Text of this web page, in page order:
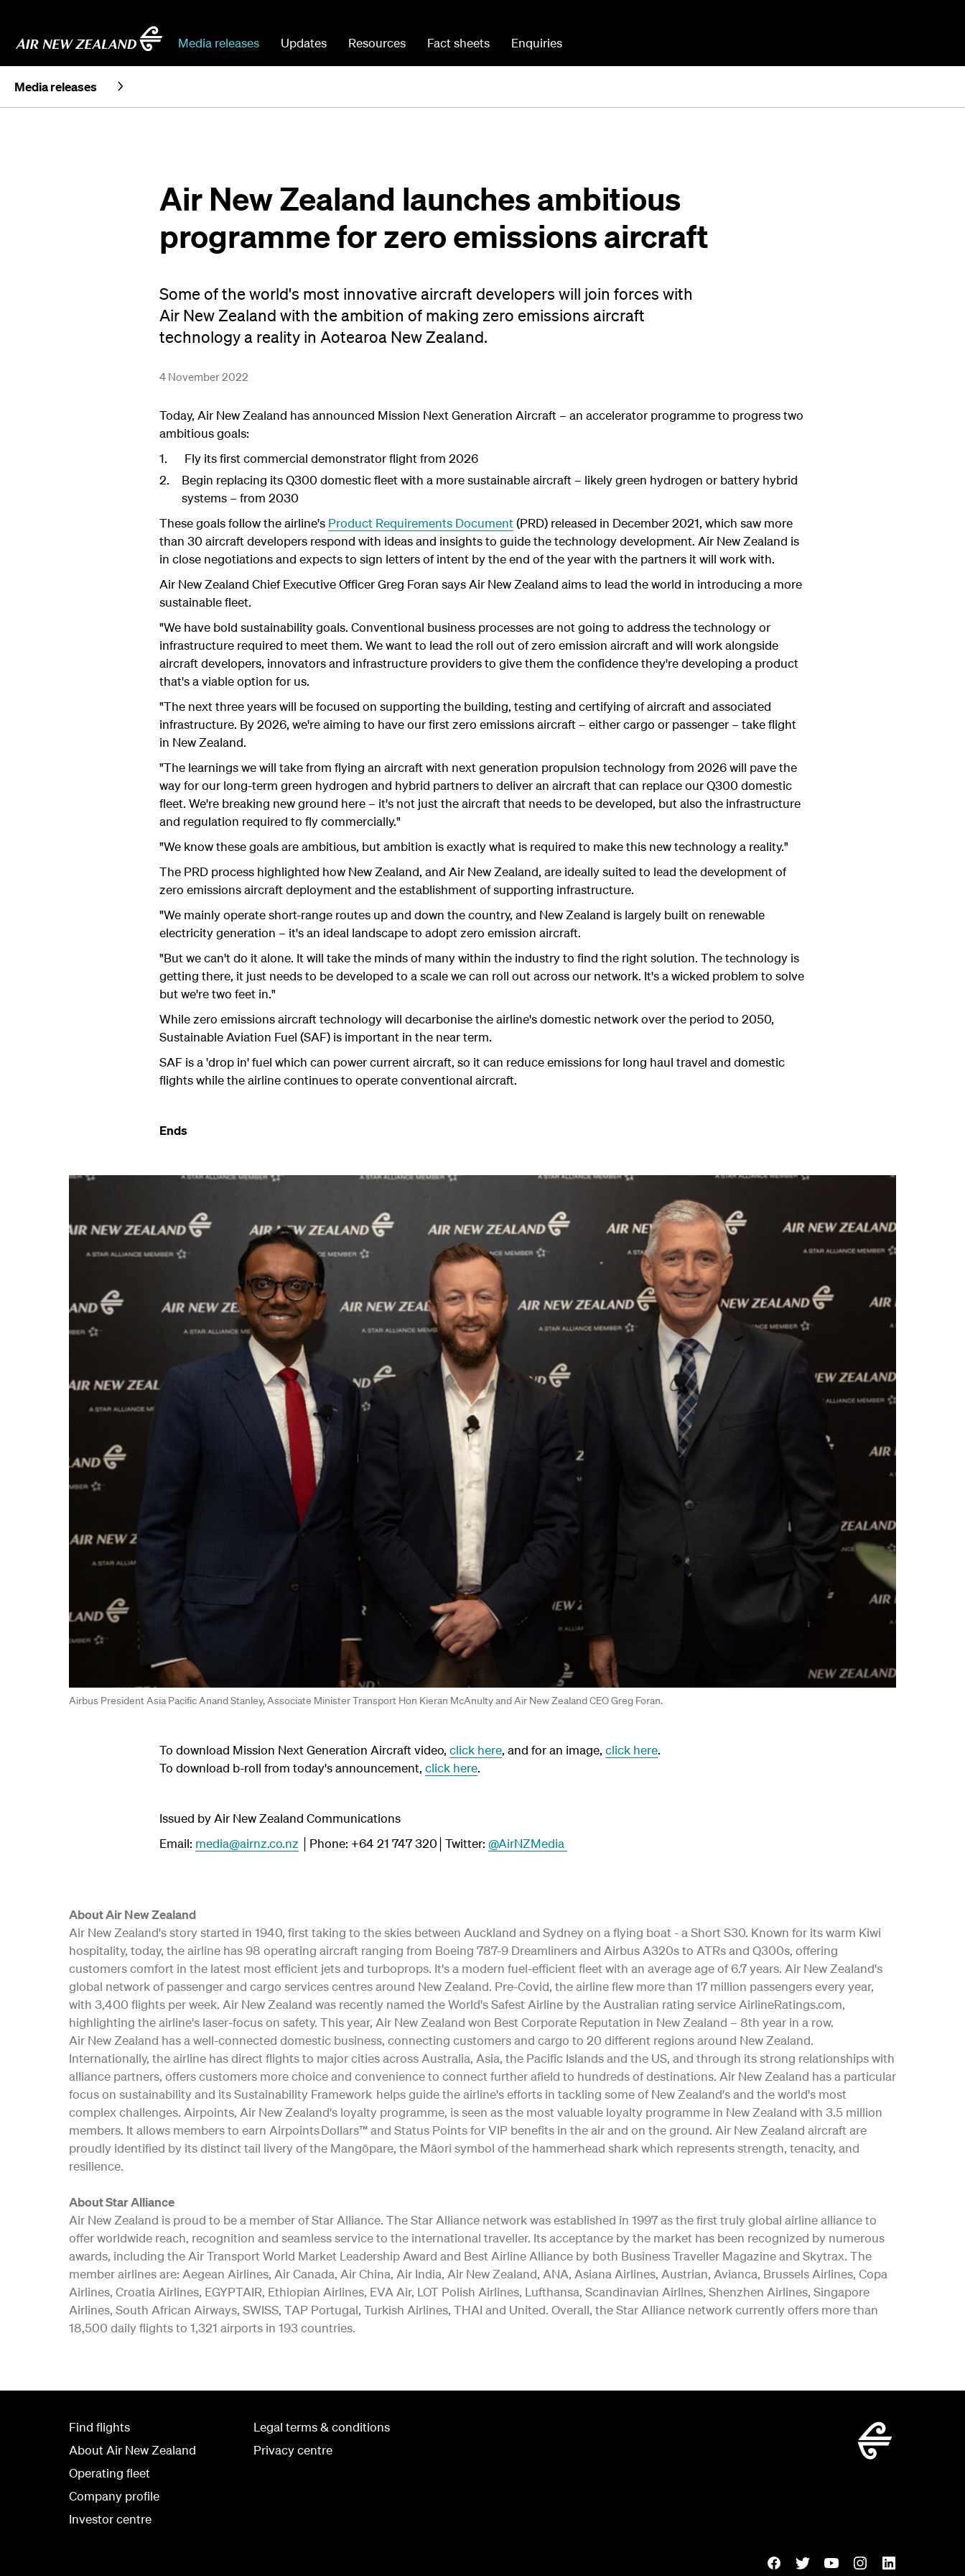
Media releases Updates Resources Fact sheets Enquiries
Media releases
Air New Zealand launches ambitious
programme for zero emissions aircraft
Some of the world's most innovative aircraft developers will join forces with
Air New Zealand with the ambition of making zero emissions aircraft
technology a reality in Aotearoa New Zealand.
4 November 2022
Today, Air New Zealand has announced Mission Next Generation Aircraft – an accelerator programme to progress two
ambitious goals:
Fly its first commercial demonstrator flight from 2026
Begin replacing its Q300 domestic fleet with a more sustainable aircraft – likely green hydrogen or battery hybrid
systems – from 2030
These goals follow the airline's Product Requirements Document(PRD) released in December 2021, which saw more
than 30 aircraft developers respond with ideas and insights to guide the technology development. Air New Zealand is
in close negotiations and expects to sign letters of intent by the end of the year with the partners it will work with.
Air New Zealand Chief Executive Officer Greg Foran says Air New Zealand aims to lead the world in introducing a more
sustainable fleet.
"We have bold sustainability goals. Conventional business processes are not going to address the technology or
infrastructure required to meet them. We want to lead the roll out of zero emission aircraft and will work alongside
aircraft developers, innovators and infrastructure providers to give them the confidence they're developing a product
that's a viable option for us.
"The next three years will be focused on supporting the building, testing and certifying of aircraft and associated
infrastructure. By 2026, we're aiming to have our first zero emissions aircraft – either cargo or passenger – take flight
in New Zealand.
"The learnings we will take from flying an aircraft with next generation propulsion technology from 2026 will pave the
way for our long-term green hydrogen and hybrid partners to deliver an aircraft that can replace our Q300 domestic
fleet. We're breaking new ground here – it's not just the aircraft that needs to be developed, but also the infrastructure
and regulation required to fly commercially."
"We know these goals are ambitious, but ambition is exactly what is required to make this new technology a reality."
The PRD process highlighted how New Zealand, and Air New Zealand, are ideally suited to lead the development of
zero emissions aircraft deployment and the establishment of supporting infrastructure.
"We mainly operate short-range routes up and down the country, and New Zealand is largely built on renewable
electricity generation – it's an ideal landscape to adopt zero emission aircraft.
"But we can't do it alone. It will take the minds of many within the industry to find the right solution. The technology is
getting there, it just needs to be developed to a scale we can roll out across our network. It's a wicked problem to solve
but we're two feet in."
While zero emissions aircraft technology will decarbonise the airline's domestic network over the period to 2050,
Sustainable Aviation Fuel (SAF) is important in the near term.
SAF is a 'drop in' fuel which can power current aircraft, so it can reduce emissions for long haul travel and domestic
flights while the airline continues to operate conventional aircraft.
Ends
Airbus President Asia Pacific Anand Stanley, Associate Minister Transport Hon Kieran McAnulty and Air New Zealand CEO Greg Foran.
To download Mission Next Generation Aircraft video, click here, and for an image, click here.
To download b-roll from today's announcement, click here.
Issued by Air New Zealand Communications
Email: media@airnz.co.nz │Phone: +64 21 747 320│Twitter: @AirNZMedia
About Air New Zealand
Air New Zealand's story started in 1940, first taking to the skies between Auckland and Sydney on a flying boat - a Short S30. Known for its warm Kiwi
hospitality, today, the airline has 98 operating aircraft ranging from Boeing 787-9 Dreamliners and Airbus A320s to ATRs and Q300s, offering
customers comfort in the latest most efficient jets and turboprops. It's a modern fuel-efficient fleet with an average age of 6.7 years. Air New Zealand's
global network of passenger and cargo services centres around New Zealand. Pre-Covid, the airline flew more than 17 million passengers every year,
with 3,400 flights per week. Air New Zealand was recently named the World's Safest Airline by the Australian rating service AirlineRatings.com,
highlighting the airline's laser-focus on safety. This year, Air New Zealand won Best Corporate Reputation in New Zealand – 8th year in a row.
Air New Zealand has a well-connected domestic business, connecting customers and cargo to 20 different regions around New Zealand.
Internationally, the airline has direct flights to major cities across Australia, Asia, the Pacific Islands and the US, and through its strong relationships with
alliance partners, offers customers more choice and convenience to connect further afield to hundreds of destinations. Air New Zealand has a particular
focus on sustainability and its Sustainability Framework helps guide the airline's efforts in tackling some of New Zealand's and the world's most
complex challenges. Airpoints, Air New Zealand's loyalty programme, is seen as the most valuable loyalty programme in New Zealand with 3.5 million
members. It allows members to earn Airpoints Dollars™ and Status Points for VIP benefits in the air and on the ground. Air New Zealand aircraft are
proudly identified by its distinct tail livery of the Mangōpare, the Māori symbol of the hammerhead shark which represents strength, tenacity, and
resilience.
About Star Alliance
Air New Zealand is proud to be a member of Star Alliance. The Star Alliance network was established in 1997 as the first truly global airline alliance to
offer worldwide reach, recognition and seamless service to the international traveller. Its acceptance by the market has been recognized by numerous
awards, including the Air Transport World Market Leadership Award and Best Airline Alliance by both Business Traveller Magazine and Skytrax. The
member airlines are: Aegean Airlines, Air Canada, Air China, Air India, Air New Zealand, ANA, Asiana Airlines, Austrian, Avianca, Brussels Airlines, Copa
Airlines, Croatia Airlines, EGYPTAIR, Ethiopian Airlines, EVA Air, LOT Polish Airlines, Lufthansa, Scandinavian Airlines, Shenzhen Airlines, Singapore
Airlines, South African Airways, SWISS, TAP Portugal, Turkish Airlines, THAI and United. Overall, the Star Alliance network currently offers more than
18,500 daily flights to 1,321 airports in 193 countries.
Find flights
About Air New Zealand
Operating fleet
Company profile
Investor centre
Legal terms & conditions
Privacy centre